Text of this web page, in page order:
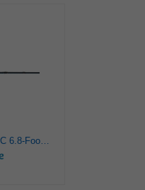
Fenwick A681MHFC 6.8-Foot Aetos Casting Rod, Medium Heavy, Dark Blue Finish